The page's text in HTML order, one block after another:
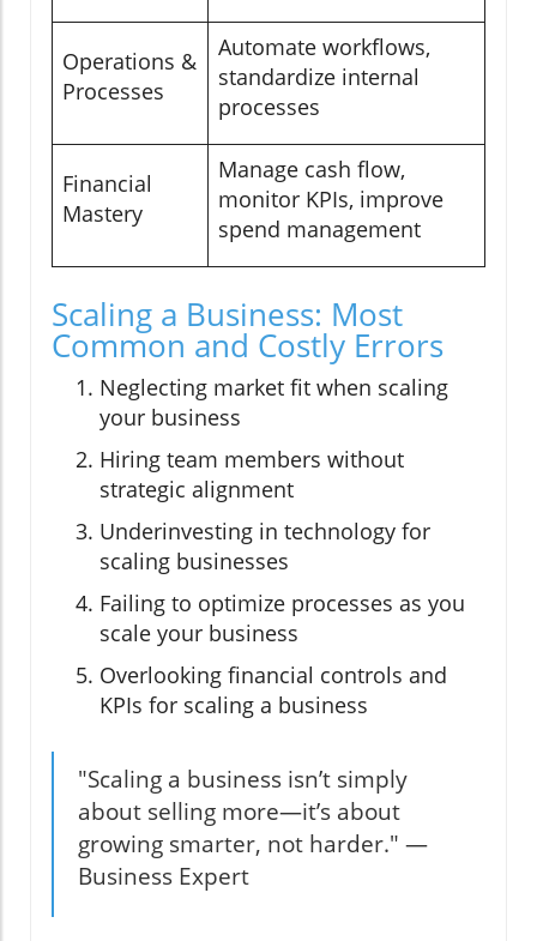
Operations &
Processes
Automate workflows,
standardize internal
processes
Financial
Mastery
Manage cash flow,
monitor KPIs, improve
spend management
Scaling a Business: Most
Common and Costly Errors
Neglecting market fit when scaling
your business
Hiring team members without
strategic alignment
Underinvesting in technology for
scaling businesses
Failing to optimize processes as you
scale your business
Overlooking financial controls and
KPIs for scaling a business
"Scaling a business isn’t simply
about selling more—it’s about
growing smarter, not harder." —
Business Expert